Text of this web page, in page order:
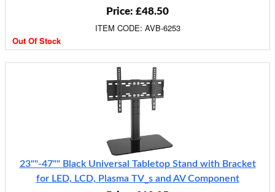
Price: £48.50
ITEM CODE: AVB-6253
Out Of Stock
23""-47"" Black Universal Tabletop Stand with Bracket
for LED, LCD, Plasma TV_s and AV Component